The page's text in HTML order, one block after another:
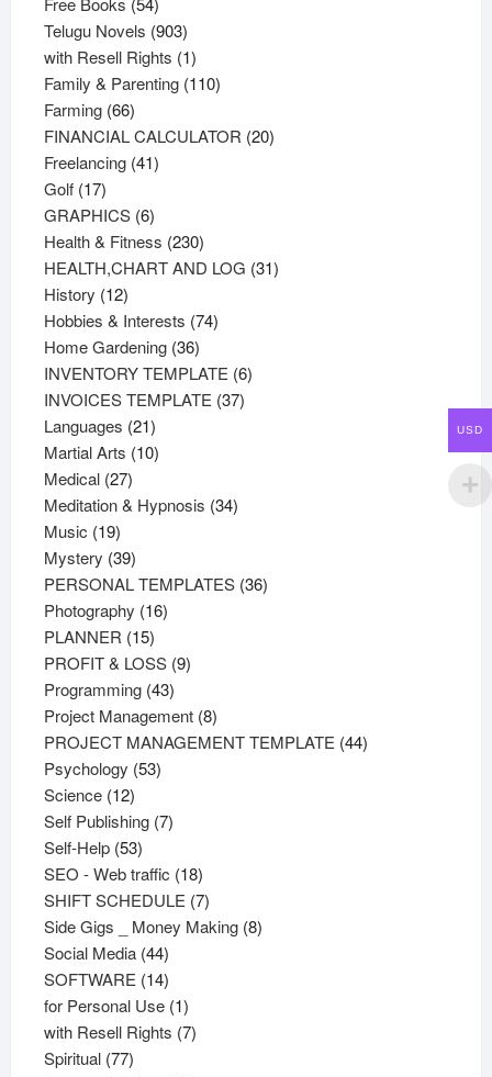
products
Telugu Novels 903903
products
with Resell Rights 11
product
Family & Parenting 110110
Farming 6666
products
FINANCIAL CALCULATOR 2020
Freelancing 4141
Golf 1717
products
GRAPHICS 66
products
Health & Fitness 230230
products
HEALTH,CHART AND LOG 3131
History 1212
products
Hobbies & Interests 7474
Home Gardening 3636
products
INVENTORY TEMPLATE 66
INVOICES TEMPLATE 3737
Languages 2121
products
Martial Arts 1010
Medical 2727
products
Meditation & Hypnosis 3434
Music 1919
products
Mystery 3939
products
PERSONAL TEMPLATES 3636
Photography 1616
PLANNER 1515
products
PROFIT & LOSS 99
Programming 4343
products
Project Management 88
products
PROJECT MANAGEMENT TEMPLATE 4444
Psychology 5353
Science 1212
products
Self Publishing 77
Self-Help 5353
products
SEO - Web traffic 1818
products
SHIFT SCHEDULE 77
products
Side Gigs _ Money Making 88
Social Media 4444
products
SOFTWARE 1414
products
for Personal Use 11
product
with Resell Rights 77
Spiritual 7777
USD